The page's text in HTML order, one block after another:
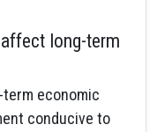
long-term
economic
conducive to